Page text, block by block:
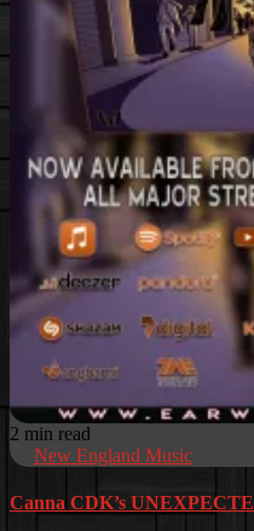
2 min read
New England Music
Canna CDK’s